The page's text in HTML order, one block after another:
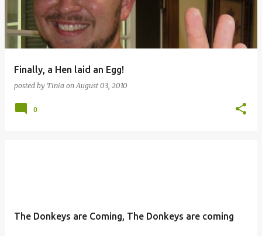
Finally, a Hen laid an Egg!
posted by Tinia on August 03, 2010
0
The Donkeys are Coming, The Donkeys are coming